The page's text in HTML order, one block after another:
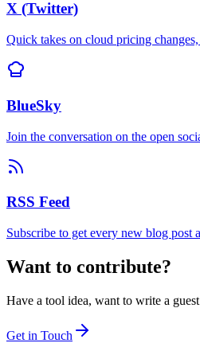
X (Twitter)
Quick takes on cloud pricing
BlueSky
Join the conversation on the open
RSS Feed
Subscribe to get every new blog post
Want to contribute?
Have a tool idea, want to write a
Get in Touch